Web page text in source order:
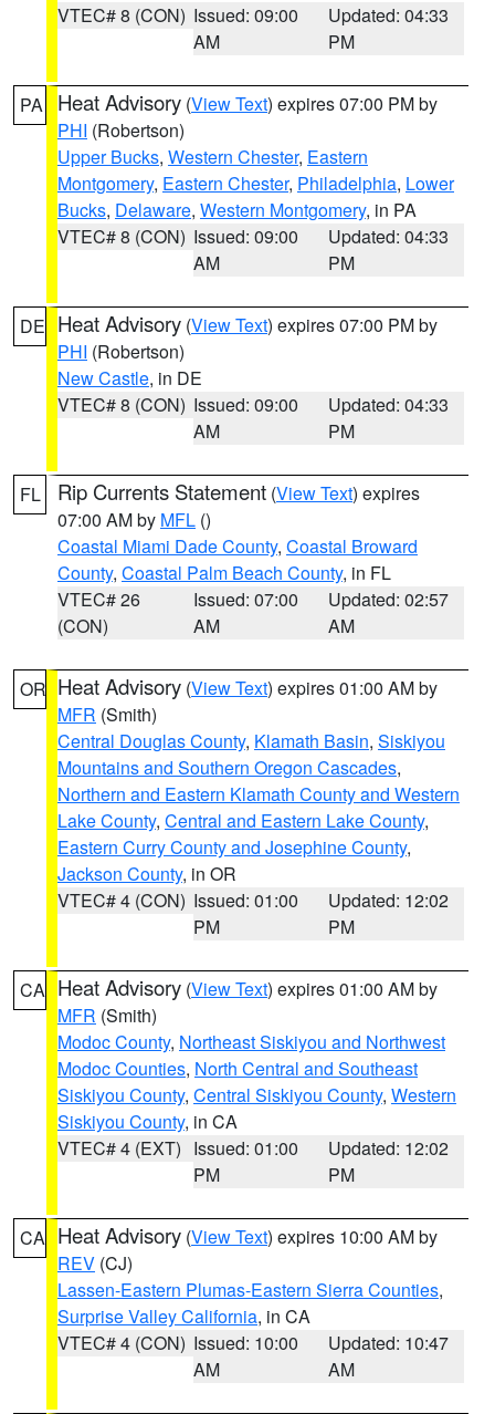
VTEC# 8 (CON) Issued: 09:00
AM
Updated: 04:33
PM
PA Heat Advisory (View Text) expires 07:00 PM by
PHI (Robertson)
Upper Bucks, Western Chester, Eastern
Montgomery, Eastern Chester, Philadelphia, Lower
Bucks, Delaware, Western Montgomery, in PA
VTEC# 8 (CON) Issued: 09:00
AM
Updated: 04:33
PM
DE Heat Advisory (View Text) expires 07:00 PM by
PHI (Robertson)
New Castle, in DE
VTEC# 8 (CON) Issued: 09:00
AM
Updated: 04:33
PM
FL Rip Currents Statement (View Text) expires
07:00 AM by MFL ()
Coastal Miami Dade County, Coastal Broward
County, Coastal Palm Beach County, in FL
VTEC# 26
(CON)
Issued: 07:00
AM
Updated: 02:57
AM
OR Heat Advisory (View Text) expires 01:00 AM by
MFR (Smith)
Central Douglas County, Klamath Basin, Siskiyou
Mountains and Southern Oregon Cascades,
Northern and Eastern Klamath County and Western
Lake County, Central and Eastern Lake County,
Eastern Curry County and Josephine County,
Jackson County, in OR
VTEC# 4 (CON) Issued: 01:00
PM
Updated: 12:02
PM
CA Heat Advisory (View Text) expires 01:00 AM by
MFR (Smith)
Modoc County, Northeast Siskiyou and Northwest
Modoc Counties, North Central and Southeast
Siskiyou County, Central Siskiyou County, Western
Siskiyou County, in CA
VTEC# 4 (EXT) Issued: 01:00
PM
Updated: 12:02
PM
CA Heat Advisory (View Text) expires 10:00 AM by
REV (CJ)
Lassen-Eastern Plumas-Eastern Sierra Counties,
Surprise Valley California, in CA
VTEC# 4 (CON) Issued: 10:00
AM
Updated: 10:47
AM